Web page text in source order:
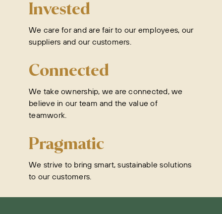
Invested
We care for and are fair to our employees, our
suppliers and our customers.
Connected
We take ownership, we are connected, we
believe in our team and the value of
teamwork.
Pragmatic
We strive to bring smart, sustainable solutions
to our customers.